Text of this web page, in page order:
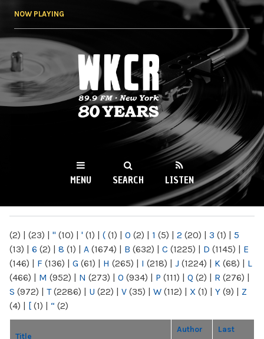
NOW PLAYING
WKCR 89.9FM
NY
MENU SEARCH LISTEN
(2) | (23) | " (10) | ' (1) | ( (1) | 0 (2) | 1 (5) | 2 (20) | 3 (1) | 5
(13) | 6 (2) | 8 (1) | A (1674) | B (632) | C (1225) | D (1145) | E
(146) | F (136) | G (61) | H (265) | I (218) | J (1224) | K (68) | L
(466) | M (952) | N (273) | O (934) | P (111) | Q (2) | R (276) |
S (972) | T(2286) | U (22) | V (35) | W (112) | X (1) | Y (9) | Z
(4) | [ (1) | “ (2)
Title
Author
Last